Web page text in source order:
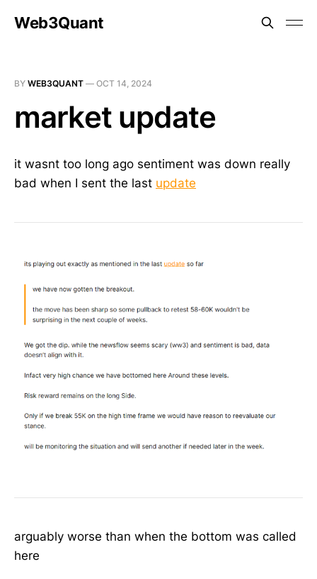
Web3Quant
BY WEB3QUANT — OCT 14, 2024
market update
it wasnt too long ago sentiment was down really
bad when I sent the last update
arguably worse than when the bottom was called
here